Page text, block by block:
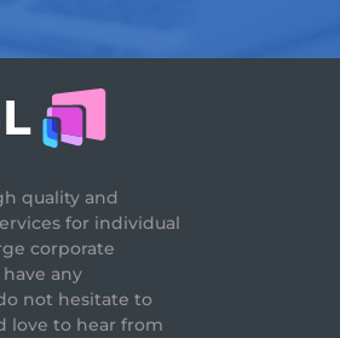
quality and
for individual
corporate
any
not hesitate to
love to hear from